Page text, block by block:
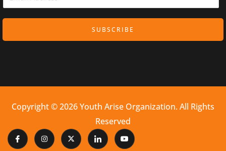
m
a
SUBSCRIBE
Copyright © 2026 Youth Arise Organization. All Rights
Reserved
I
c
o
I
n
X
-
I
c
o
Y
o